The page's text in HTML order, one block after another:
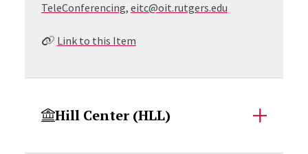
TeleConferencing, eitc@oit.rutgers.edu
Link to this Item
Hill Center (HLL)